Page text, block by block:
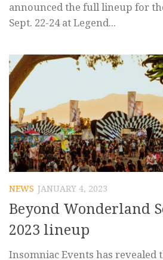
announced the full lineup for
Sept. 22-24 at Legend...
NEWS JANUARY 4, 2023
Beyond Wonderland
2023 lineup
Insomniac Events has